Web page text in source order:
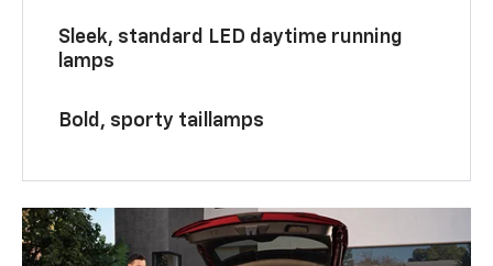
Sleek, standard LED daytime running
lamps
Bold, sporty taillamps